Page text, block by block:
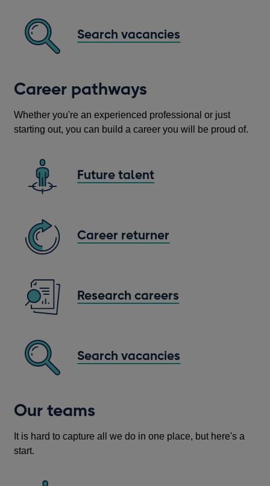
Search vacancies
Opens
new
Career pathways
Whether you're an experienced professional or just
starting out, you can build a career you will be proud of.
Future talent
Career returner
Research careers
Search vacancies
Opens
new
Our teams
It is hard to capture all we do in one place, but here's a
start.